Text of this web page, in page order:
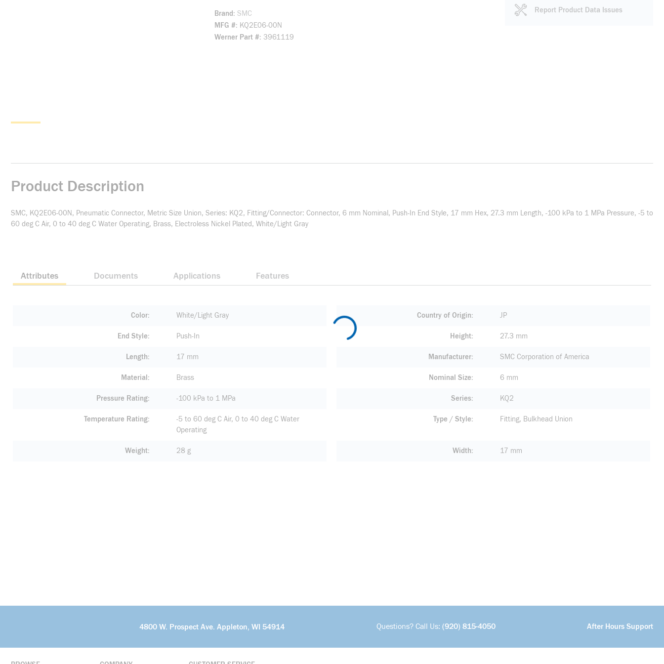
Brand SMC
MFG # KQ2E06-00N
Werner Part # 3961119
Report Product Data Issues
Product Description
SMC, KQ2E06-00N, Pneumatic Connector, Metric Size Union, Series: KQ2, Fitting/Connector: Connector, 6 mm Nominal, Push-In End Style, 17 mm Hex, 27.3 mm Length, -100 kPa to 1 MPa Pressure, -5 to
60 deg C Air, 0 to 40 deg C Water Operating, Brass, Electroless Nickel Plated, White/Light Gray
Attributes Documents Applications Features
Color White/Light Gray Country of Origin JP
End Style Push-In Height 27.3 mm
Length 17 mm Manufacturer SMC Corporation of America
Material Brass Nominal Size 6 mm
Pressure Rating -100 kPa to 1 MPa Series KQ2
Temperature Rating
-5 to 60 deg C Air, 0 to 40 deg C Water
Operating
Type / Style Fitting, Bulkhead Union
Weight 28 g Width 17 mm
4800 W. Prospect Ave. Appleton, WI 54914 Questions? Call Us: (920) 815-4050 After Hours Support